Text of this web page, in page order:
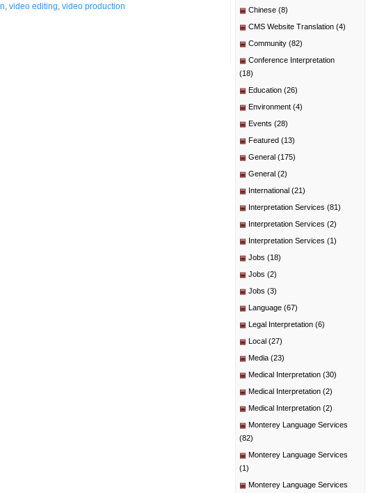
video editing video production
Chinese (8)
CMS Website Translation (4)
Community (82)
Conference Interpretation
(18)
Education (26)
Environment (4)
Events (28)
Featured (13)
General (175)
General (2)
International (21)
Interpretation Services (81)
Interpretation Services (2)
Interpretation Services (1)
Jobs (18)
Jobs (2)
Jobs (3)
Language (67)
Legal Interpretation (6)
Local (27)
Media (23)
Medical Interpretation (30)
Medical Interpretation (2)
Medical Interpretation (2)
Monterey Language Services
(82)
Monterey Language Services
(1)
Monterey Language Services